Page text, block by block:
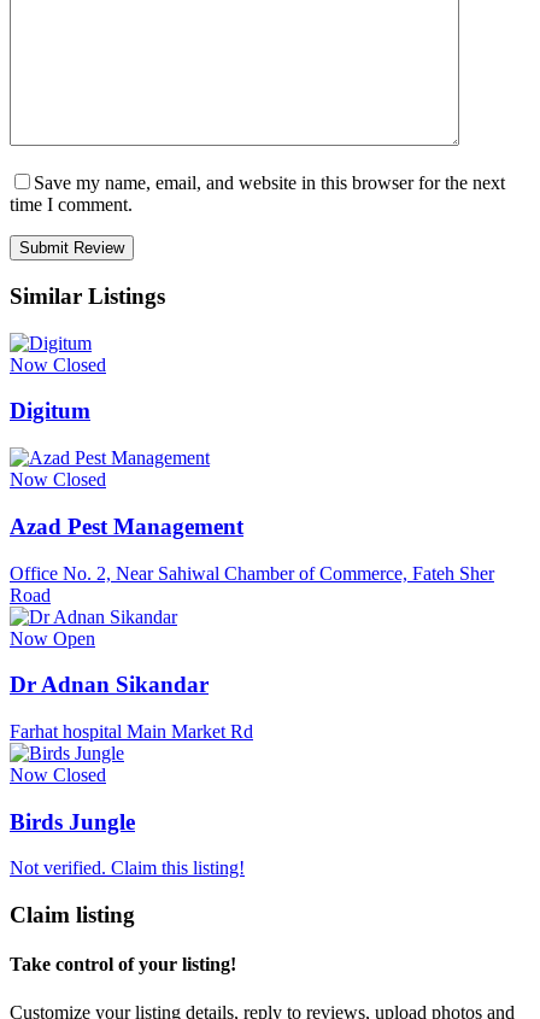
Save my name, email, and website in this browser for the next
time I comment.
Similar Listings
Now Closed
Digitum
Now Closed
Azad Pest Management
Office No. 2, Near Sahiwal Chamber of Commerce, Fateh Sher
Road
Now Open
Dr Adnan Sikandar
Farhat hospital Main Market Rd
Now Closed
Birds Jungle
Not verified. Claim this listing!
Claim listing
Take control of your listing!
Customize your listing details, reply to reviews, upload photos and